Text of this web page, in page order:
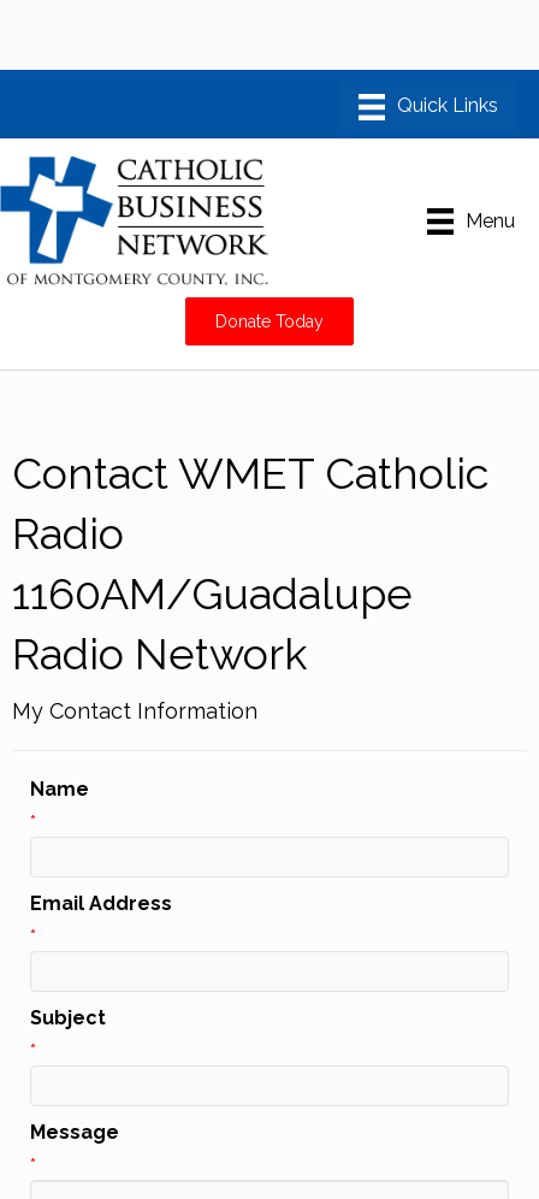
Menu
Donate Today
Contact WMET Catholic
Radio
1160AM/Guadalupe
Radio Network
My Contact Information
Name
*
Email Address
*
Subject
*
Message
*